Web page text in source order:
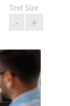
Text Size
- +